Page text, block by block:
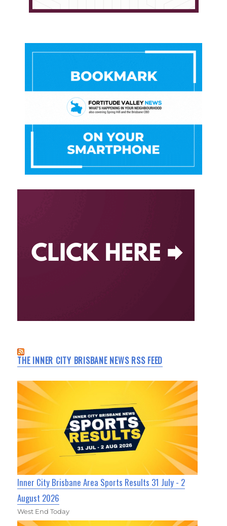
THE INNER CITY BRISBANE NEWS RSS FEED
Inner City Brisbane Area Sports Results 31 July - 2
August 2026
West End Today